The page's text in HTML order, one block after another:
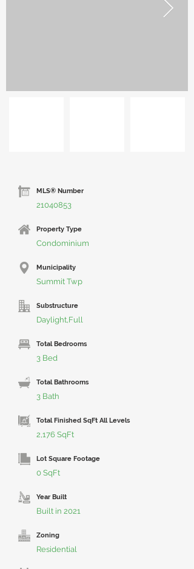
MLS® Number
21040853
Property Type
Condominium
Municipality
Summit Twp
Substructure
Daylight,Full
Total Bedrooms
3 Bed
Total Bathrooms
3 Bath
Total Finished SqFt All Levels
2,176 SqFt
Lot Square Footage
0 SqFt
Year Built
Built in 2021
Zoning
Residential